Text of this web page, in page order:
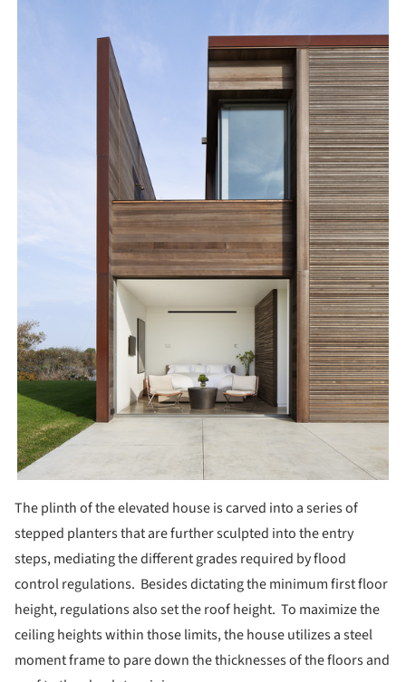
The plinth of the elevated house is carved into a series of
stepped planters that are further sculpted into the entry
steps, mediating the different grades required by flood
control regulations. Besides dictating the minimum first floor
height, regulations also set the roof height. To maximize the
ceiling heights within those limits, the house utilizes a steel
moment frame to pare down the thicknesses of the floors and